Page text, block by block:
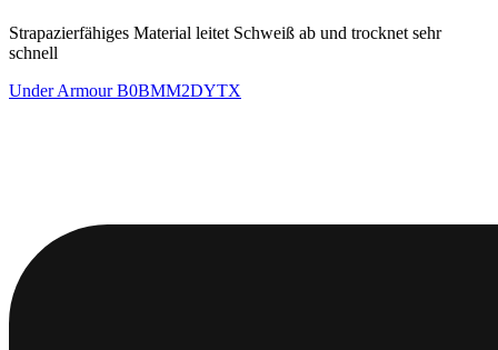
Strapazierfähiges Material leitet Schweiß ab und trocknet sehr
schnell
Under ArmourB0BMM2DYTX